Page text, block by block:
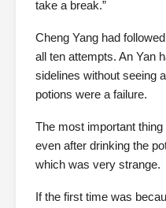
take a break.”
Cheng Yang had
all ten attempts. An Yan
sidelines without seeing
potions were a failure.
The most important
even after drinking the
which was very strange.
If the first time was